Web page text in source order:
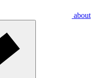
about